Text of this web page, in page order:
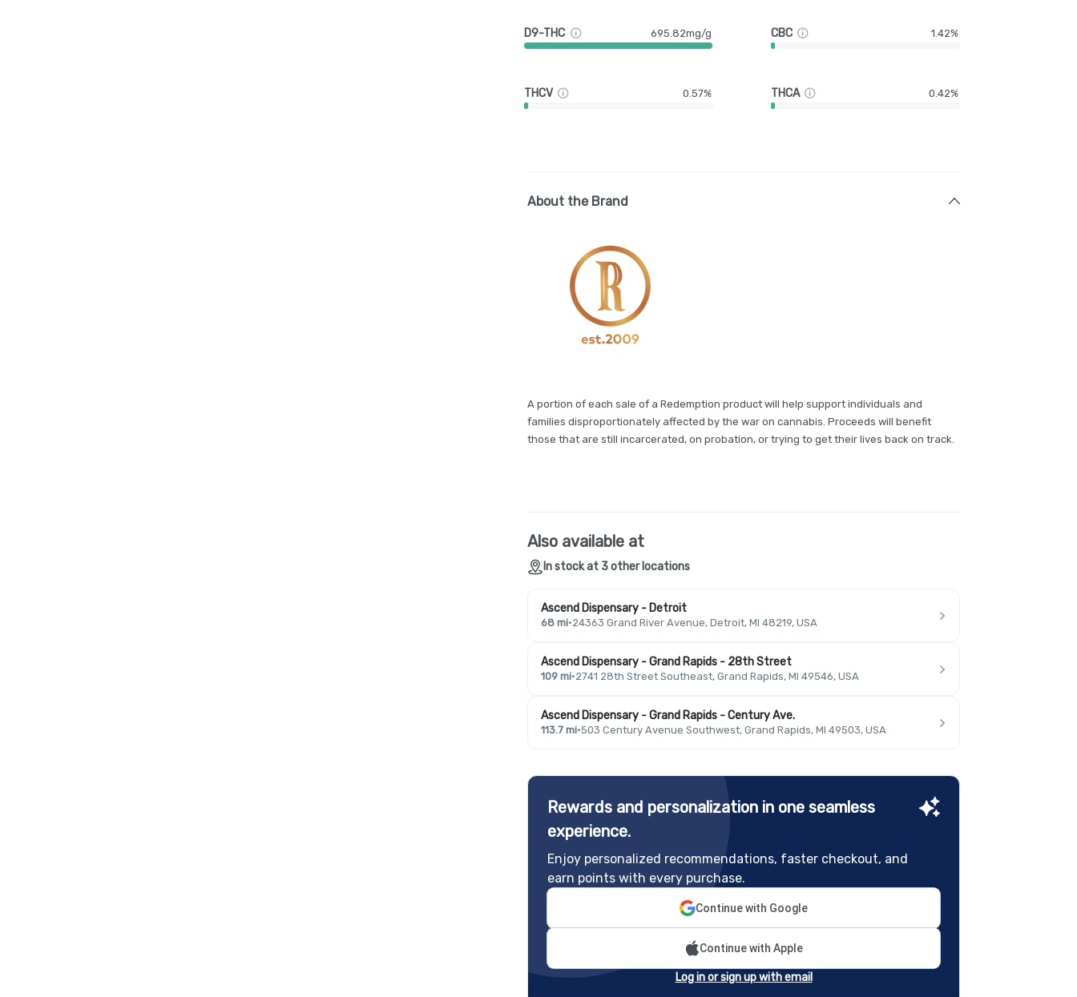
D9-THC 695.82mg/g CBC 1.42%
THCV 0.57% THCA 0.42%
About the Brand
A portion of each sale of a Redemption product will help support individuals and
families disproportionately affected by the war on cannabis. Proceeds will benefit
those that are still incarcerated, on probation, or trying to get their lives back on track.
Also available at
In stock at 3 other locations
Ascend Dispensary - Detroit
68 mi·24363 Grand River Avenue, Detroit, MI 48219, USA
Ascend Dispensary - Grand Rapids - 28th Street
109 mi·2741 28th Street Southeast, Grand Rapids, MI 49546, USA
Ascend Dispensary - Grand Rapids - Century Ave.
113.7 mi·503 Century Avenue Southwest, Grand Rapids, MI 49503, USA
Rewards and personalization in one seamless
experience.
Enjoy personalized recommendations, faster checkout, and
earn points with every purchase.
Continue with Google
Continue with Apple
Log in or sign up with email